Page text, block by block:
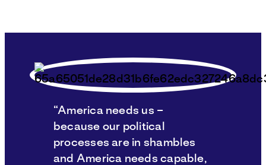
“America needs us –
because our political
processes are in shambles
and America needs capable,